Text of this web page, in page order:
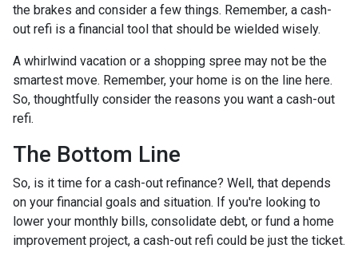
the brakes and consider a few things. Remember, a cash-
out refi is a financial tool that should be wielded wisely.
A whirlwind vacation or a shopping spree may not be the
smartest move. Remember, your home is on the line here.
So, thoughtfully consider the reasons you want a cash-out
refi.
The Bottom Line
So, is it time for a cash-out refinance? Well, that depends
on your financial goals and situation. If you're looking to
lower your monthly bills, consolidate debt, or fund a home
improvement project, a cash-out refi could be just the ticket.